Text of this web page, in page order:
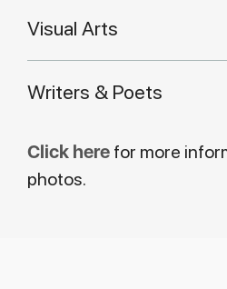
Visual Arts
Writers & Poets
Click here for more
photos.